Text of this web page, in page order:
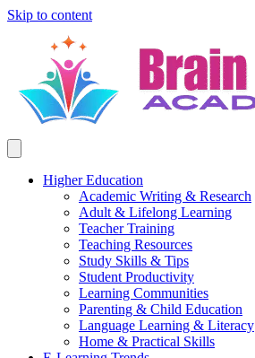
Skip to content
Higher Education
Academic Writing & Research
Adult & Lifelong Learning
Teacher Training
Teaching Resources
Study Skills & Tips
Student Productivity
Learning Communities
Parenting & Child Education
Language Learning & Literacy
Home & Practical Skills